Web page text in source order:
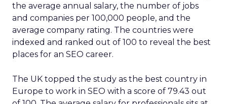
Switzerland also ranks as one of Europe’s top
locations to work in SEO, with a score of 61.08.
Taking sixth place in the study, Switzerland has
the highest median salary for managers of any
other country in Europe, with €97,670. Despite
near-perfect rating of 4.98 out of 5 for related
businesses nationwide.